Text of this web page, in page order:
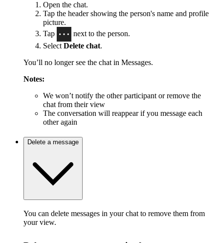
Open the chat.
Tap the header showing the person's name and profile
picture.
Tap
next to the person.
Select Delete chat.
You’ll no longer see the chat in Messages.
Notes:
We won’t notify the other participant or remove the
chat from their view
The conversation will reappear if you message each
other again
Delete a message
You can delete messages in your chat to remove them from
your view.